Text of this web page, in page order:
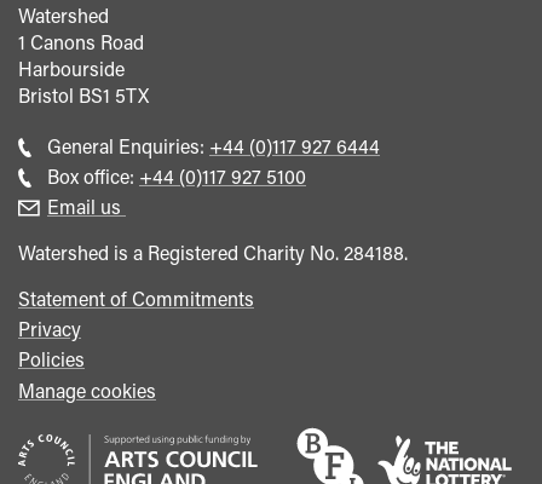
Watershed
1 Canons Road
Harbourside
Bristol BS1 5TX
General Enquiries: Call
general
+44 (0)117 927 6444
Box office: Call
+44 (0)117 927 5100
Email us
Watershed is a Registered Charity No. 284188.
Statement of Commitments
Privacy
Policies
Manage cookies